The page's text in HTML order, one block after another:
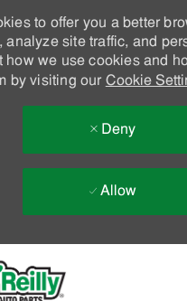
to offer you a better
analyze site traffic, and
how we use cookies and
by visiting our Cookie
Deny
Allow